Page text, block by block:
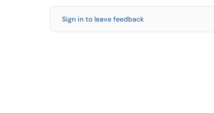
Sign in to leave feedback